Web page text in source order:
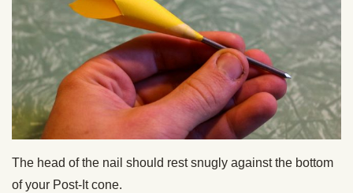
The head of the nail should rest snugly against the bottom
of your Post-It cone.